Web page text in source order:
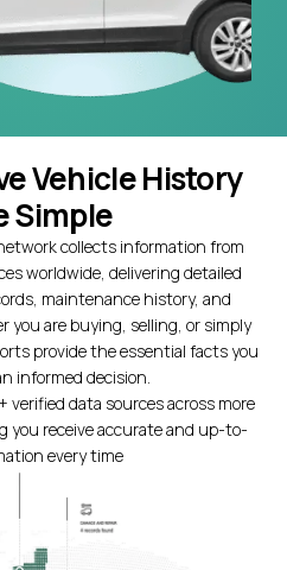
Vehicle History
Simple
collects information from
worldwide, delivering detailed
maintenance history, and
you are buying, selling, or simply
provide the essential facts you
informed decision.
data sources across more
receive accurate and up-to-
every time